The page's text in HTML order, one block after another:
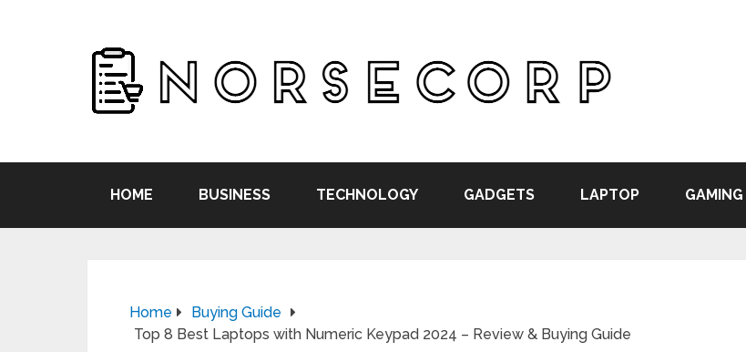
HOME BUSINESS TECHNOLOGY GADGETS LAPTOP GAMING
Home
Buying Guide
Top 8 Best Laptops with Numeric Keypad 2024 – Review & Buying Guide